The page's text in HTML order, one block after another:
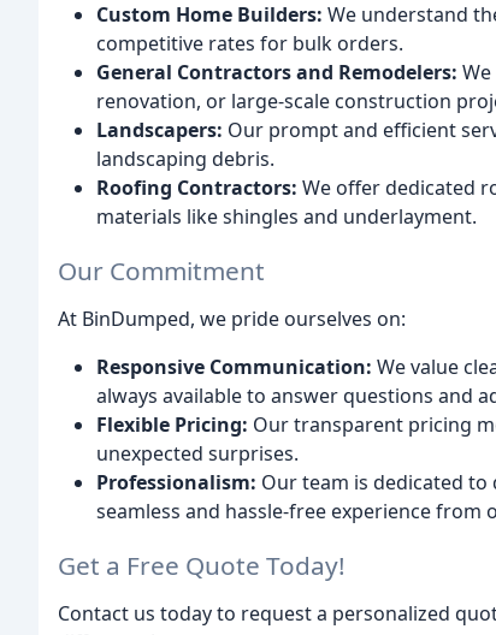
Custom Home Builders: We understand
competitive rates for bulk orders.
General Contractors and Remodelers:
renovation, or large-scale construction
Landscapers: Our prompt and efficient
landscaping debris.
Roofing Contractors: We offer dedicated
materials like shingles and underlayment.
Our Commitment
At BinDumped, we pride ourselves on:
Responsive Communication: We value
always available to answer questions and
Flexible Pricing: Our transparent pricing
unexpected surprises.
Professionalism: Our team is dedicated
seamless and hassle-free experience from
Get a Free Quote Today!
Contact us today to request a personalized